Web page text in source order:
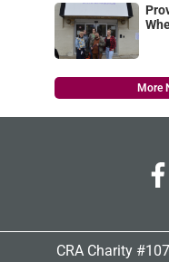
More
CRA Charity